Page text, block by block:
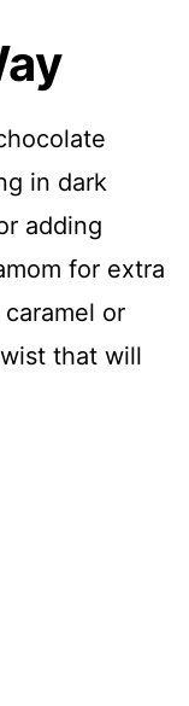
in dark
adding
for extra
or
that will